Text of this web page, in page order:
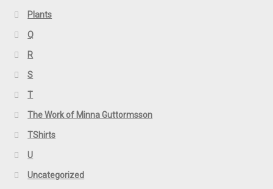
Plants
Q
R
S
T
The Work of Minna Guttormsson
TShirts
U
Uncategorized